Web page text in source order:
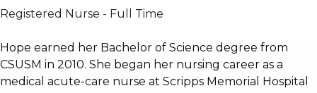
Registered Nurse - Full Time
Hope earned her Bachelor of Science degree from
CSUSM in 2010. She began her nursing career as a
medical acute-care nurse at Scripps Memorial Hospital